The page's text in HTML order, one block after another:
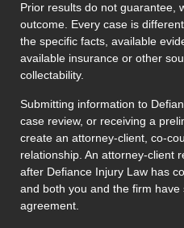
Prior results do not guarantee,
outcome. Every case is
the specific facts, available
available insurance or other
collectability.
Submitting information to
case review, or receiving a
create an attorney-client, co-
relationship. An attorney-client
after Defiance Injury Law has
and both you and the firm
agreement.